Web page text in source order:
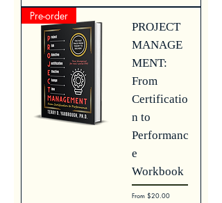
Pre-order
PROJECT
MANAGE
MENT:
From
Certificatio
n to
Performanc
e
Workbook
From$20.00
Sale Price